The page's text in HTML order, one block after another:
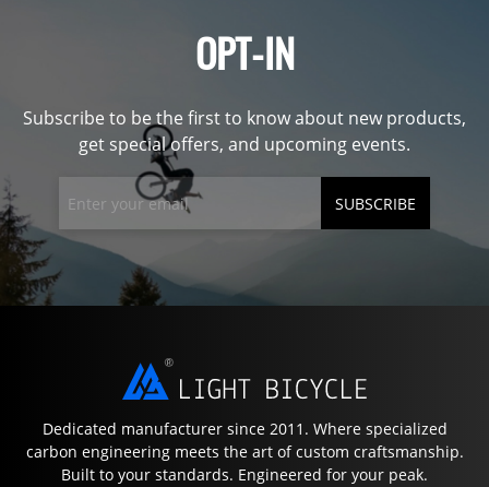
OPT-IN
Subscribe to be the first to know about new products,
get special offers, and upcoming events.
SUBSCRIBE
Dedicated manufacturer since 2011. Where specialized
carbon engineering meets the art of custom craftsmanship.
Built to your standards. Engineered for your peak.